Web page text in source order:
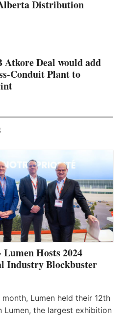
Distribution
Atkore Deal would add
Conduit Plant to
Hosts 2024
Industry Blockbuster
Lumen held their 12th
Lumen, the largest exhibition